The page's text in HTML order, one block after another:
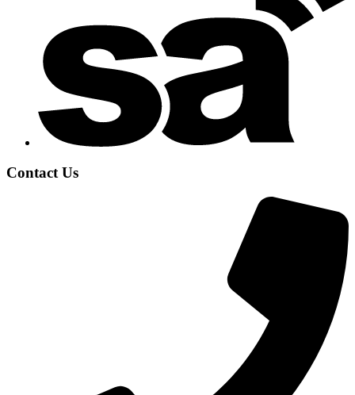
Contact Us